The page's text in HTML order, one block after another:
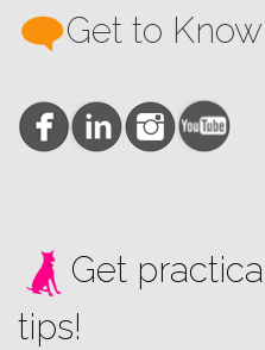
Get to
Get
tips!